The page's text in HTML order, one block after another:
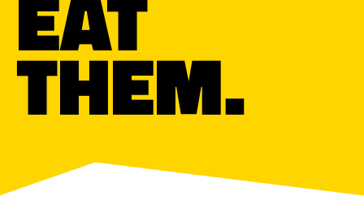
THEM.